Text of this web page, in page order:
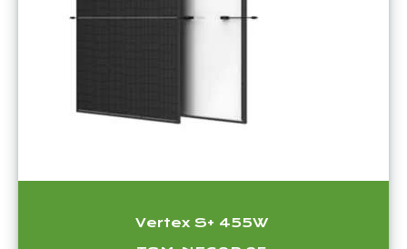
Vertex S+ 455W